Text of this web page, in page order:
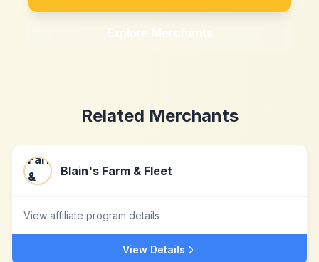
Explore Merchants
Related Merchants
Blain's Farm & Fleet
View affiliate program details
View Details